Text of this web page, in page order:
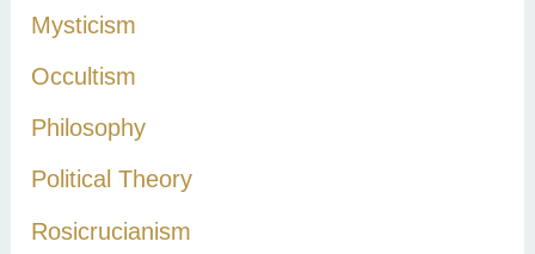
Mysticism
Occultism
Philosophy
Political Theory
Rosicrucianism